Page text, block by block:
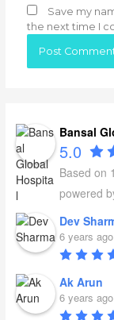
Save my
the next time I
Bansal
5.0
Based on
powered
Dev
6 years ago
Ak Arun
6 years ago